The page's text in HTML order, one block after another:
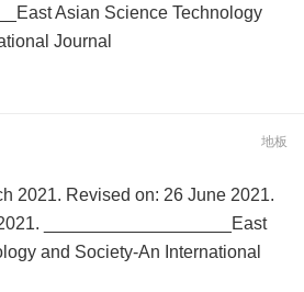
Asian Science Technology
Journal
地板
2021. Revised on: 26 June 2021.
___________________East
and Society-An International